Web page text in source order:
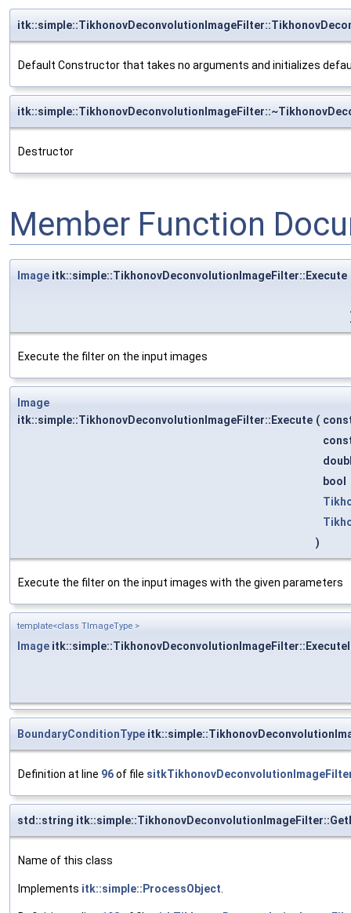
Default Constructor that takes no arguments and initializes
Destructor
Member Function
Image itk::simple::TikhonovDeconvolutionImageFilter::Execute
Execute the filter on the input images
Image
itk::simple::TikhonovDeconvolutionImageFilter::Execute (
bool
)
Execute the filter on the input images with the given parameters
template<class TImageType >
Image
BoundaryConditionType
Definition at line 96of file
std::string
Name of this class
Implements itk::simple::ProcessObject